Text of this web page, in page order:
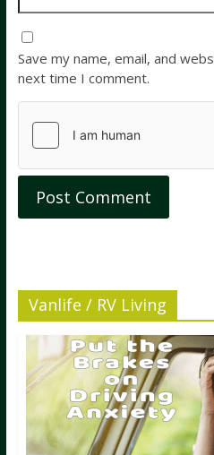
Save my name, email, and
next time I comment.
Vanlife / RV Living